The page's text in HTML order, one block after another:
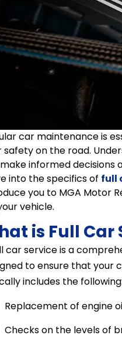
car maintenance is
safety on the road.
informed decisions
into the specifics of full
you to MGA Motor
vehicle.
is Full Car
car service is a
to ensure that your
includes the following:
Replacement of engine
Checks on the levels of